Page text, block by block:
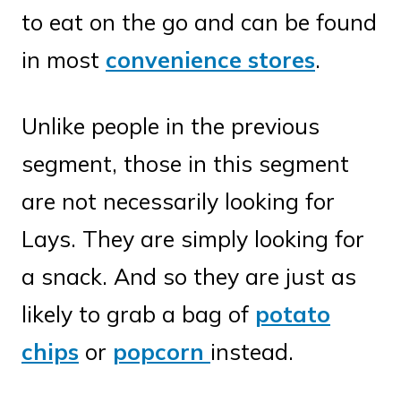
to eat on the go and can be found
in most convenience stores.
Unlike people in the previous
segment, those in this segment
are not necessarily looking for
Lays. They are simply looking for
a snack. And so they are just as
likely to grab a bag of potato
chips or popcorn instead.